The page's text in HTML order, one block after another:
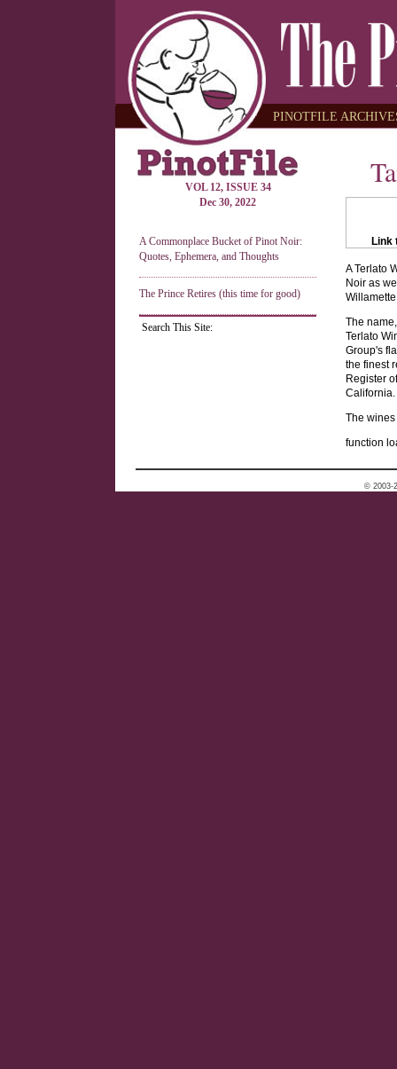
PINOTFILE
VOL 12, ISSUE 34
Dec 30, 2022
A Commonplace Bucket of Pinot Noir:
Quotes, Ephemera, and Thoughts
The Prince Retires (this time for good)
Search This Site:
Link
A Terlato
Noir as
The
Terlato
Group's
the finest
Register
California.
The
function
© 2003-